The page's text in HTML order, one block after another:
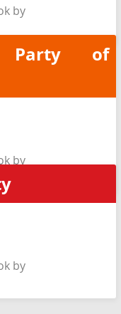
by
Party of
by
by